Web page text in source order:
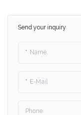
Send your inquiry
Name
E-Mail
Phone